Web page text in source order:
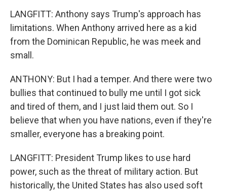
LANGFITT: Anthony says Trump's approach has
limitations. When Anthony arrived here as a kid
from the Dominican Republic, he was meek and
small.
ANTHONY: But I had a temper. And there were two
bullies that continued to bully me until I got sick
and tired of them, and I just laid them out. So I
believe that when you have nations, even if they're
smaller, everyone has a breaking point.
LANGFITT: President Trump likes to use hard
power, such as the threat of military action. But
historically, the United States has also used soft